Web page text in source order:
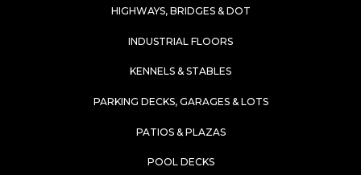
HIGHWAYS, BRIDGES & DOT
INDUSTRIAL FLOORS
KENNELS & STABLES
PARKING DECKS, GARAGES & LOTS
PATIOS & PLAZAS
POOL DECKS